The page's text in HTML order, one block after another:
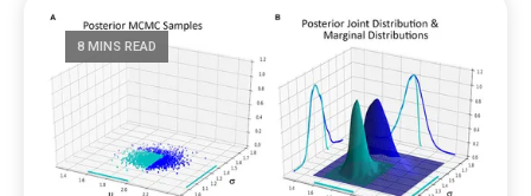
8 MINS READ